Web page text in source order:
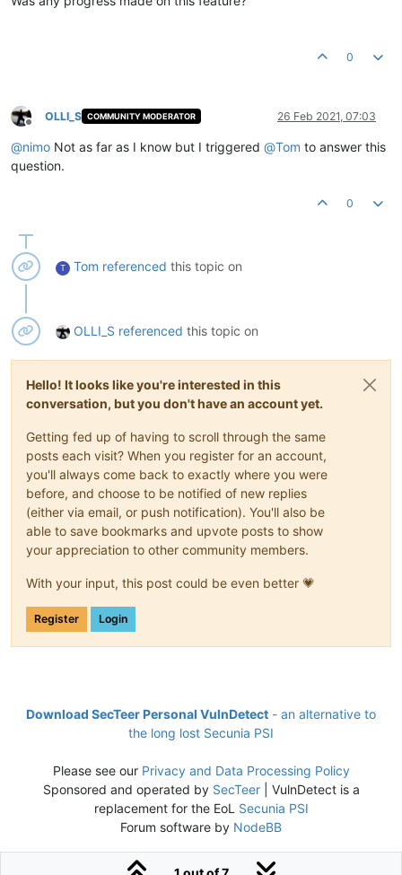
0
Offline
OLLI_S COMMUNITY MODERATOR 26 Feb 2021, 07:03
@nimo Not as far as I know but I triggered @Tom to answer this
question.
0
T Tom referenced this topic on
OLLI_S referenced this topic on
Hello! It looks like you're interested in this
conversation, but you don't have an account yet.
Getting fed up of having to scroll through the same
posts each visit? When you register for an account,
you'll always come back to exactly where you were
before, and choose to be notified of new replies
(either via email, or push notification). You'll also be
able to save bookmarks and upvote posts to show
your appreciation to other community members.
With your input, this post could be even better 💗
Register Login
Download SecTeer Personal VulnDetect - an alternative to
the long lost Secunia PSI
Please see our Privacy and Data Processing Policy
Sponsored and operated by SecTeer| VulnDetect is a
replacement for the EoL Secunia PSI
Forum software by NodeBB